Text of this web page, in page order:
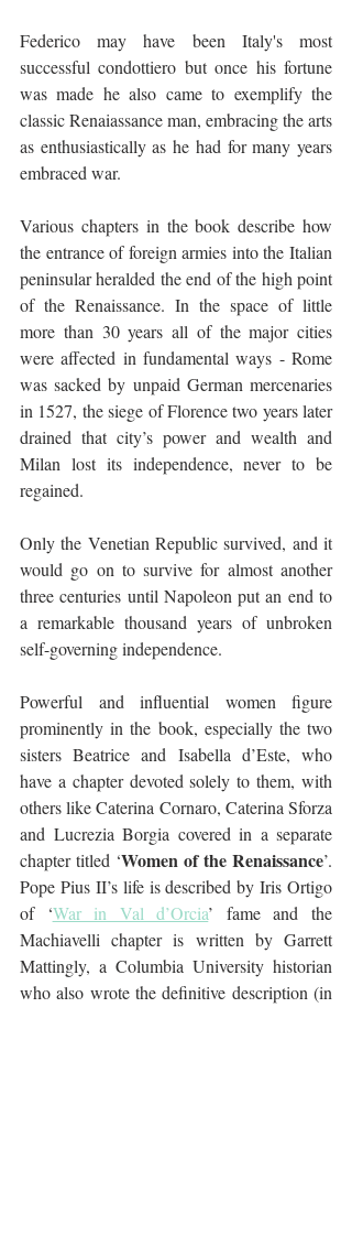
Federico may have been Italy's most
successful condottiero but once his fortune
was made he also came to exemplify the
classic Renaiassance man, embracing the arts
as enthusiastically as he had for many years
embraced war.
Various chapters in the book describe how
the entrance of foreign armies into the Italian
peninsular heralded the end of the high point
of the Renaissance. In the space of little
more than 30 years all of the major cities
were affected in fundamental ways - Rome
was sacked by unpaid German mercenaries
in 1527, the siege of Florence two years later
drained that city’s power and wealth and
Milan lost its independence, never to be
regained.
Only the Venetian Republic survived, and it
would go on to survive for almost another
three centuries until Napoleon put an end to
a remarkable thousand years of unbroken
self-governing independence.
Powerful and influential women figure
prominently in the book, especially the two
sisters Beatrice and Isabella d’Este, who
have a chapter devoted solely to them, with
others like Caterina Cornaro, Caterina Sforza
and Lucrezia Borgia covered in a separate
chapter titled ‘Women of the Renaissance’.
Pope Pius II’s life is described by Iris Ortigo
of ‘War in Val d’Orcia’ fame and the
Machiavelli chapter is written by Garrett
Mattingly, a Columbia University historian
who also wrote the definitive description (in